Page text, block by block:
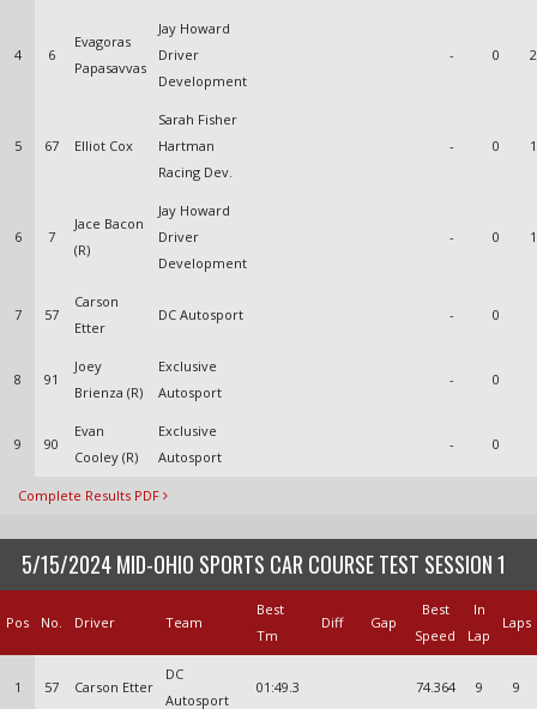
4 6
Evagoras
Papasavvas
Jay Howard
Driver
Development
- 0 2
5 67 Elliot Cox
Sarah Fisher
Hartman
Racing Dev.
- 0 1
6 7
Jace Bacon
(R)
Jay Howard
Driver
Development
- 0 1
7 57
Carson
Etter
DC Autosport - 0
8 91
Joey
Brienza (R)
Exclusive
Autosport
- 0
9 90
Evan
Cooley (R)
Exclusive
Autosport
- 0
Complete Results PDF
5/15/2024 MID-OHIO SPORTS CAR COURSE TEST SESSION 1
Pos No. Driver Team
Best
Tm
Diff Gap
Best
Speed
In
Lap
Laps
1 57 Carson Etter
DC
Autosport
01:49.3 74.364 9 9